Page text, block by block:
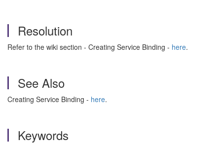
Resolution
Refer to the wiki section - Creating Service Binding - here.
See Also
Creating Service Binding - here.
Keywords